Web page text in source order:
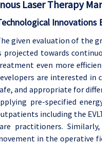
Laser Therapy
Innovations
given evaluation of the
projected towards
even more
are interested in
and appropriate for
pre-specified
including the
practitioners.
in the operative